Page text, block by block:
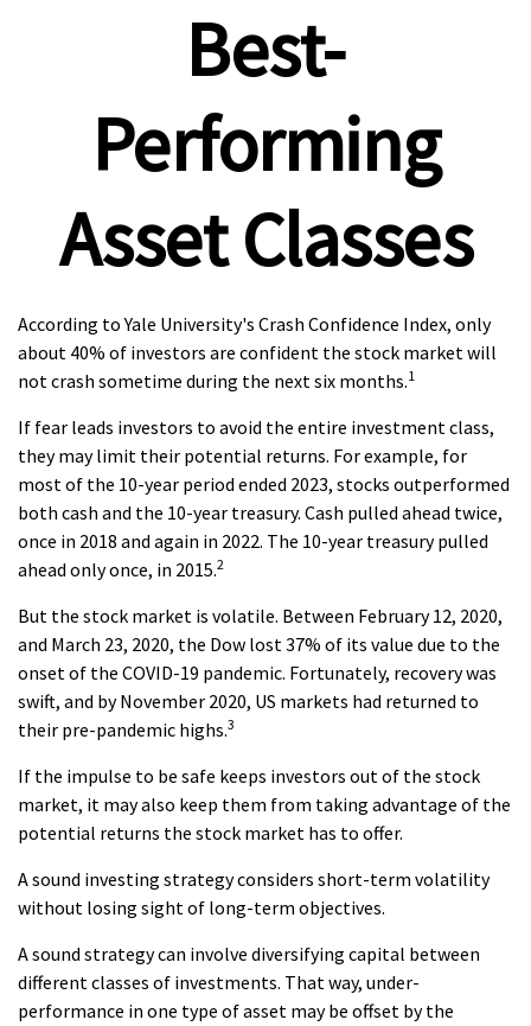
Best-
Performing
Asset Classes
According to Yale University's Crash Confidence Index, only
about 40% of investors are confident the stock market will
not crash sometime during the next six months.1
If fear leads investors to avoid the entire investment class,
they may limit their potential returns. For example, for
most of the 10-year period ended 2023, stocks outperformed
both cash and the 10-year treasury. Cash pulled ahead twice,
once in 2018 and again in 2022. The 10-year treasury pulled
ahead only once, in 2015.2
But the stock market is volatile. Between February 12, 2020,
and March 23, 2020, the Dow lost 37% of its value due to the
onset of the COVID-19 pandemic. Fortunately, recovery was
swift, and by November 2020, US markets had returned to
their pre-pandemic highs.3
If the impulse to be safe keeps investors out of the stock
market, it may also keep them from taking advantage of the
potential returns the stock market has to offer.
A sound investing strategy considers short-term volatility
without losing sight of long-term objectives.
A sound strategy can involve diversifying capital between
different classes of investments. That way, under-
performance in one type of asset may be offset by the